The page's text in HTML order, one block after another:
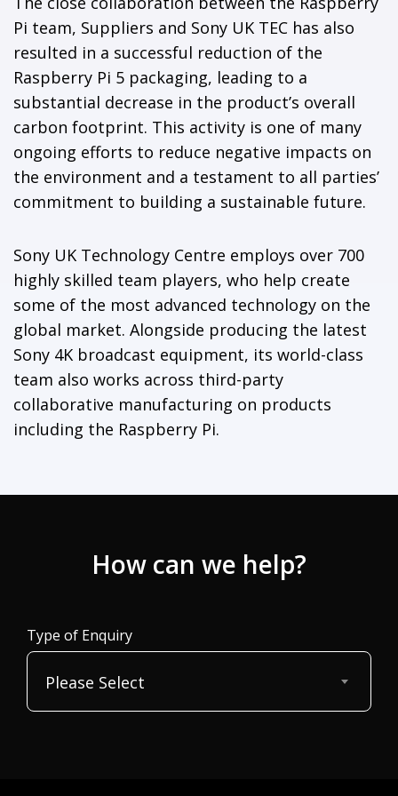
Pi team, Suppliers and Sony UK TEC has also
resulted in a successful reduction of the
Raspberry Pi 5 packaging, leading to a
substantial decrease in the product’s overall
carbon footprint. This activity is one of many
ongoing efforts to reduce negative impacts on
the environment and a testament to all parties’
commitment to building a sustainable future.
Sony UK Technology Centre employs over 700
highly skilled team players, who help create
some of the most advanced technology on the
global market. Alongside producing the latest
Sony 4K broadcast equipment, its world-class
team also works across third-party
collaborative manufacturing on products
including the Raspberry Pi.
How can we help?
Type of Enquiry
Please Select